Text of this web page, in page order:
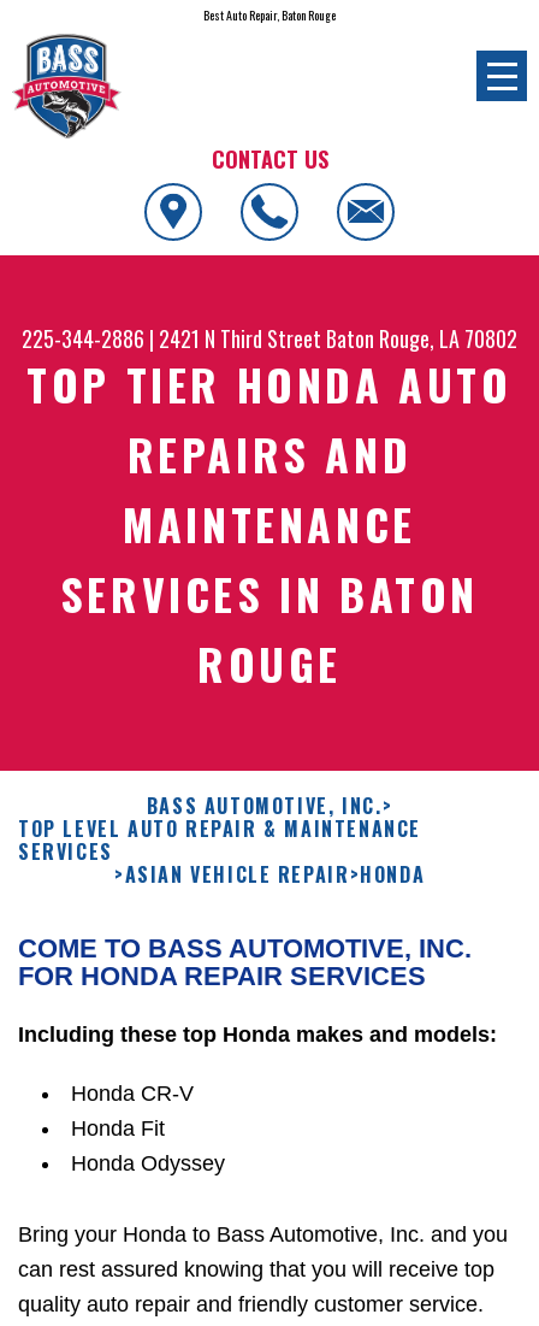
Best Auto Repair, Baton Rouge
CONTACT US
225-344-2886 | 2421 N Third Street Baton Rouge, LA 70802
TOP TIER HONDA AUTO
REPAIRS AND
MAINTENANCE
SERVICES IN BATON
ROUGE
BASS AUTOMOTIVE, INC.>
TOP LEVEL AUTO REPAIR & MAINTENANCE
SERVICES
>ASIAN VEHICLE REPAIR>HONDA
COME TO BASS AUTOMOTIVE, INC.
FOR HONDA REPAIR SERVICES
Including these top Honda makes and models:
Honda CR-V
Honda Fit
Honda Odyssey
Bring your Honda to Bass Automotive, Inc. and you
can rest assured knowing that you will receive top
quality auto repair and friendly customer service.